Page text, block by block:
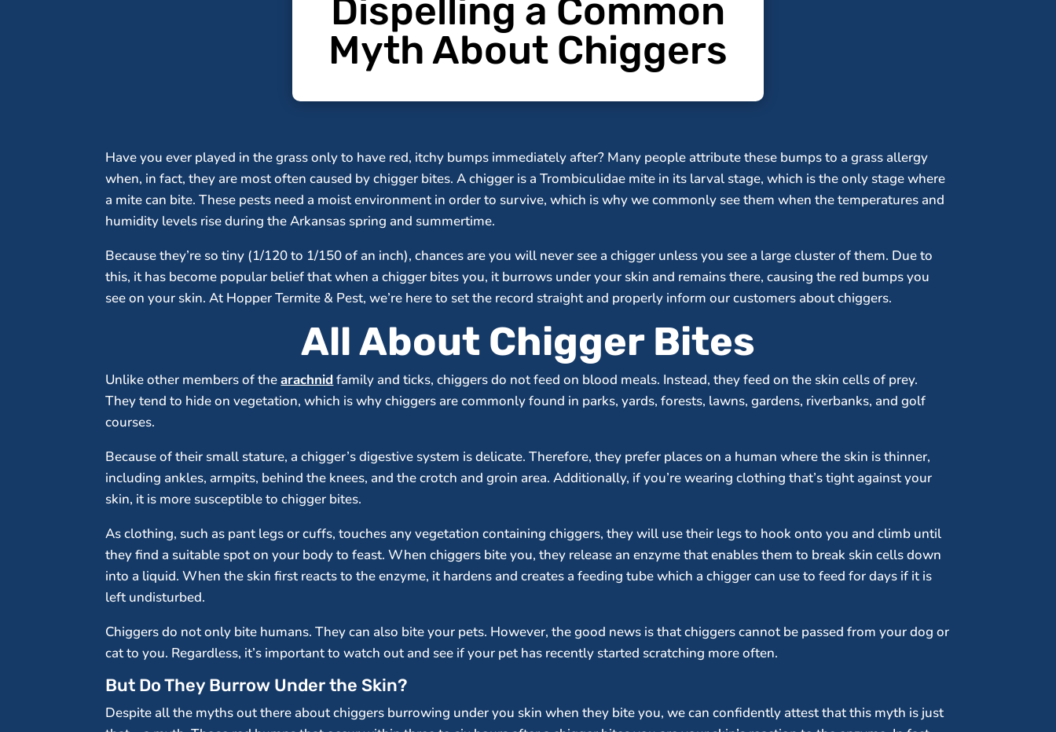
Dispelling a Common
Myth About Chiggers
Have you ever played in the grass only to have red, itchy bumps immediately after? Many people attribute these bumps to a grass allergy
when, in fact, they are most often caused by chigger bites. A chigger is a Trombiculidae mite in its larval stage, which is the only stage where
a mite can bite. These pests need a moist environment in order to survive, which is why we commonly see them when the temperatures and
humidity levels rise during the Arkansas spring and summertime.
Because they’re so tiny (1/120 to 1/150 of an inch), chances are you will never see a chigger unless you see a large cluster of them. Due to
this, it has become popular belief that when a chigger bites you, it burrows under your skin and remains there, causing the red bumps you
see on your skin. At Hopper Termite & Pest, we’re here to set the record straight and properly inform our customers about chiggers.
All About Chigger Bites
Unlike other members of thearachnid family and ticks, chiggers do not feed on blood meals. Instead, they feed on the skin cells of prey.
They tend to hide on vegetation, which is why chiggers are commonly found in parks, yards, forests, lawns, gardens, riverbanks, and golf
courses.
Because of their small stature, a chigger’s digestive system is delicate. Therefore, they prefer places on a human where the skin is thinner,
including ankles, armpits, behind the knees, and the crotch and groin area. Additionally, if you’re wearing clothing that’s tight against your
skin, it is more susceptible to chigger bites.
As clothing, such as pant legs or cuffs, touches any vegetation containing chiggers, they will use their legs to hook onto you and climb until
they find a suitable spot on your body to feast. When chiggers bite you, they release an enzyme that enables them to break skin cells down
into a liquid. When the skin first reacts to the enzyme, it hardens and creates a feeding tube which a chigger can use to feed for days if it is
left undisturbed.
Chiggers do not only bite humans. They can also bite your pets. However, the good news is that chiggers cannot be passed from your dog or
cat to you. Regardless, it’s important to watch out and see if your pet has recently started scratching more often.
But Do They Burrow Under the Skin?
Despite all the myths out there about chiggers burrowing under you skin when they bite you, we can confidently attest that this myth is just